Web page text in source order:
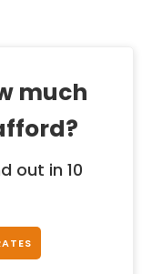
much
out in 10